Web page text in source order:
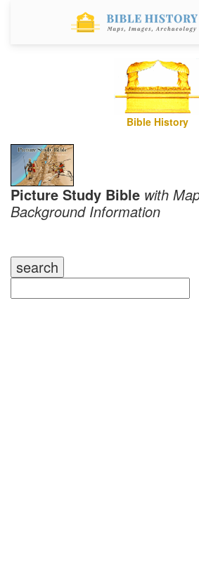
Bible History
Picture Study Bible with
Background Information